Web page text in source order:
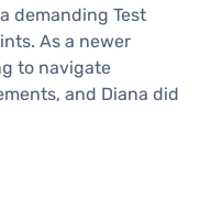
demanding Test
As a newer
to navigate
and Diana did